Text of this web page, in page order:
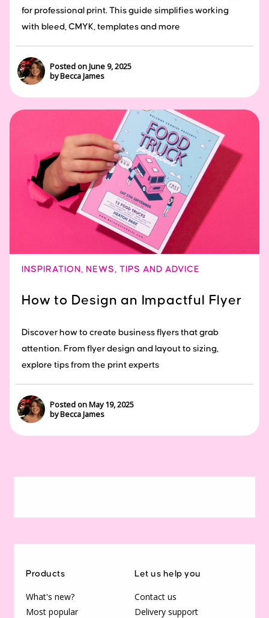
for professional print. This guide simplifies working
with bleed, CMYK, templates and more
Posted on June 9, 2025
by Becca James
INSPIRATION NEWS TIPS AND ADVICE
How to Design an Impactful Flyer
Discover how to create business flyers that grab
attention. From flyer design and layout to sizing,
explore tips from the print experts
Posted on May 19, 2025
by Becca James
Products
What's new?
Most popular
Let us help you
Contact us
Delivery support